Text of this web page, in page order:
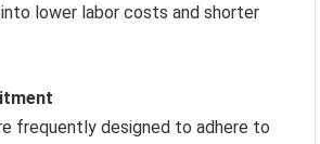
lower labor costs and shorter
frequently designed to adhere to